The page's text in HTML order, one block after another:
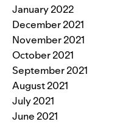
January 2022
December 2021
November 2021
October 2021
September 2021
August 2021
July 2021
June 2021